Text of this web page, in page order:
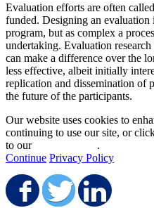
Evaluation efforts are often
funded. Designing an evaluation
program, but as complex a
undertaking. Evaluation
can make a difference over the
less effective, albeit initially
replication and dissemination of
the future of the participants.
Our website uses cookies to
continuing to use our site, or
to our
.
Continue Privacy Policy
Share on
Share